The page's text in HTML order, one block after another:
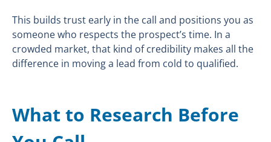
This builds trust early in the call and positions you as
someone who respects the prospect’s time. In a
crowded market, that kind of credibility makes all the
difference in moving a lead from cold to qualified.
What to Research Before